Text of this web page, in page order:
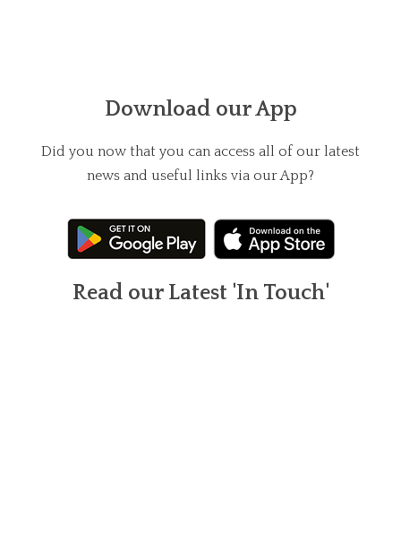
Download our App
Did you now that you can access all of our latest
news and useful links via our App?
Read our Latest 'In Touch'